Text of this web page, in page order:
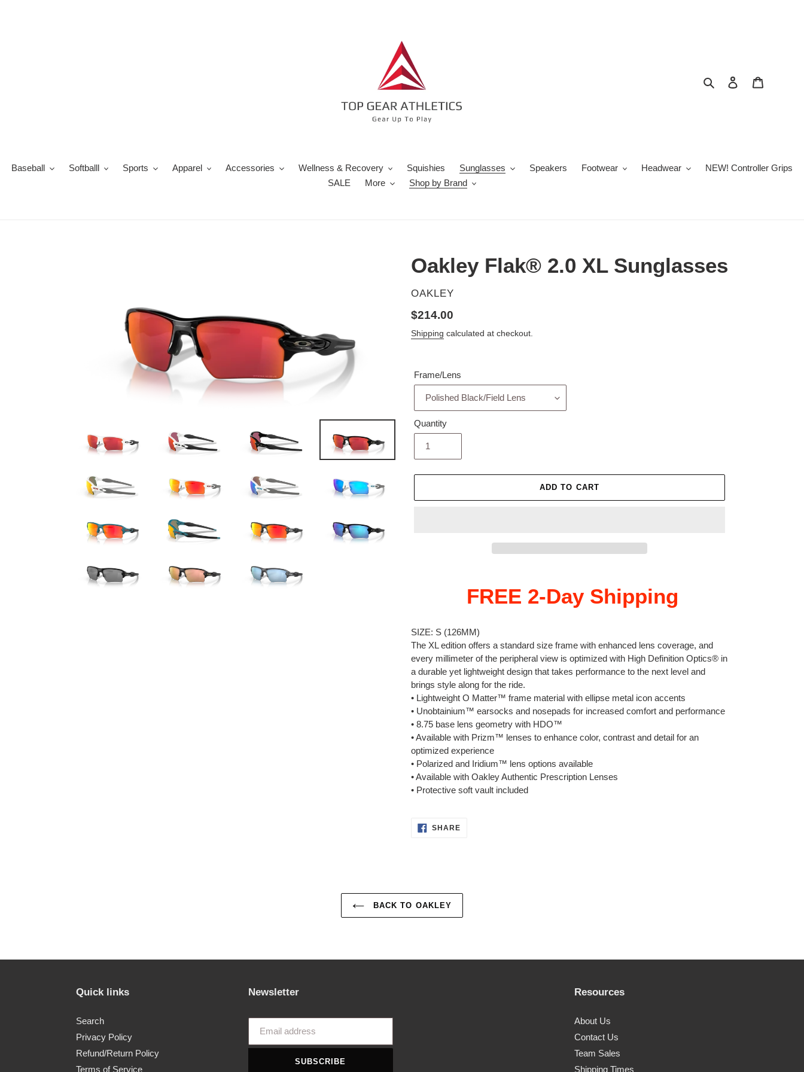
Search Log in
Baseball Softballl Sports Apparel Accessories Wellness & Recovery Squishies Sunglasses Speakers Footwear Headwear
NEW! Controller Grips
SALE
More Shop by Brand
Oakley Flak® 2.0 XL Sunglasses
VENDOR
OAKLEY
Regular
price
$214.00
Shipping calculated at checkout.
Frame/Lens
Quantity
ADD TO CART
FREE 2-Day Shipping
SIZE: S (126MM)
The XL edition offers a standard size frame with enhanced lens coverage, and
every millimeter of the peripheral view is optimized with High Definition Optics® in
a durable yet lightweight design that takes performance to the next level and
brings style along for the ride.
• Lightweight O Matter™ frame material with ellipse metal icon accents
• Unobtainium™ earsocks and nosepads for increased comfort and performance
• 8.75 base lens geometry with HDO™
• Available with Prizm™ lenses to enhance color, contrast and detail for an
optimized experience
• Polarized and Iridium™ lens options available
• Available with Oakley Authentic Prescription Lenses
• Protective soft vault included
SHARESHARE
ON
BACK TO OAKLEY
Quick links
Search
Privacy Policy
Refund/Return Policy
Terms of Service
Newsletter
SUBSCRIBE
Resources
About Us
Contact Us
Team Sales
Shipping Times